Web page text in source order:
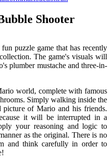
Shooter
puzzle game that has recently
The game's visuals will
plumber mustache and three-in-
world, complete with famous
Simply walking inside the
of Mario and his friends.
it will be interrupted in a
your reasoning and logic to
as the original. There is no
and think carefully in order to